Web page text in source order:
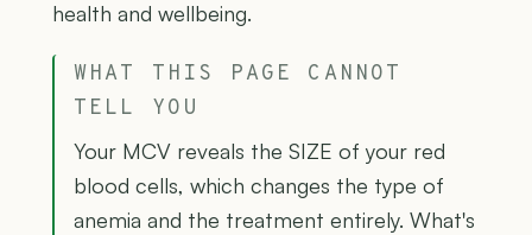
health and wellbeing.
WHAT THIS PAGE CANNOT
TELL YOU
Your MCV reveals the SIZE of your red
blood cells, which changes the type of
anemia and the treatment entirely. What's